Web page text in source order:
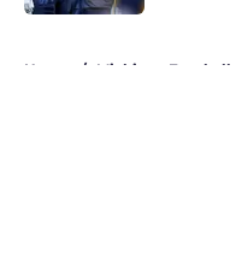
Home / Michigan Football